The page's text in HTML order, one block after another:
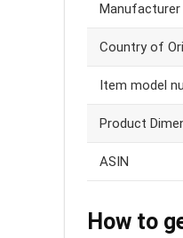
Manufacturer
Country of
Item model
Product
ASIN
How to